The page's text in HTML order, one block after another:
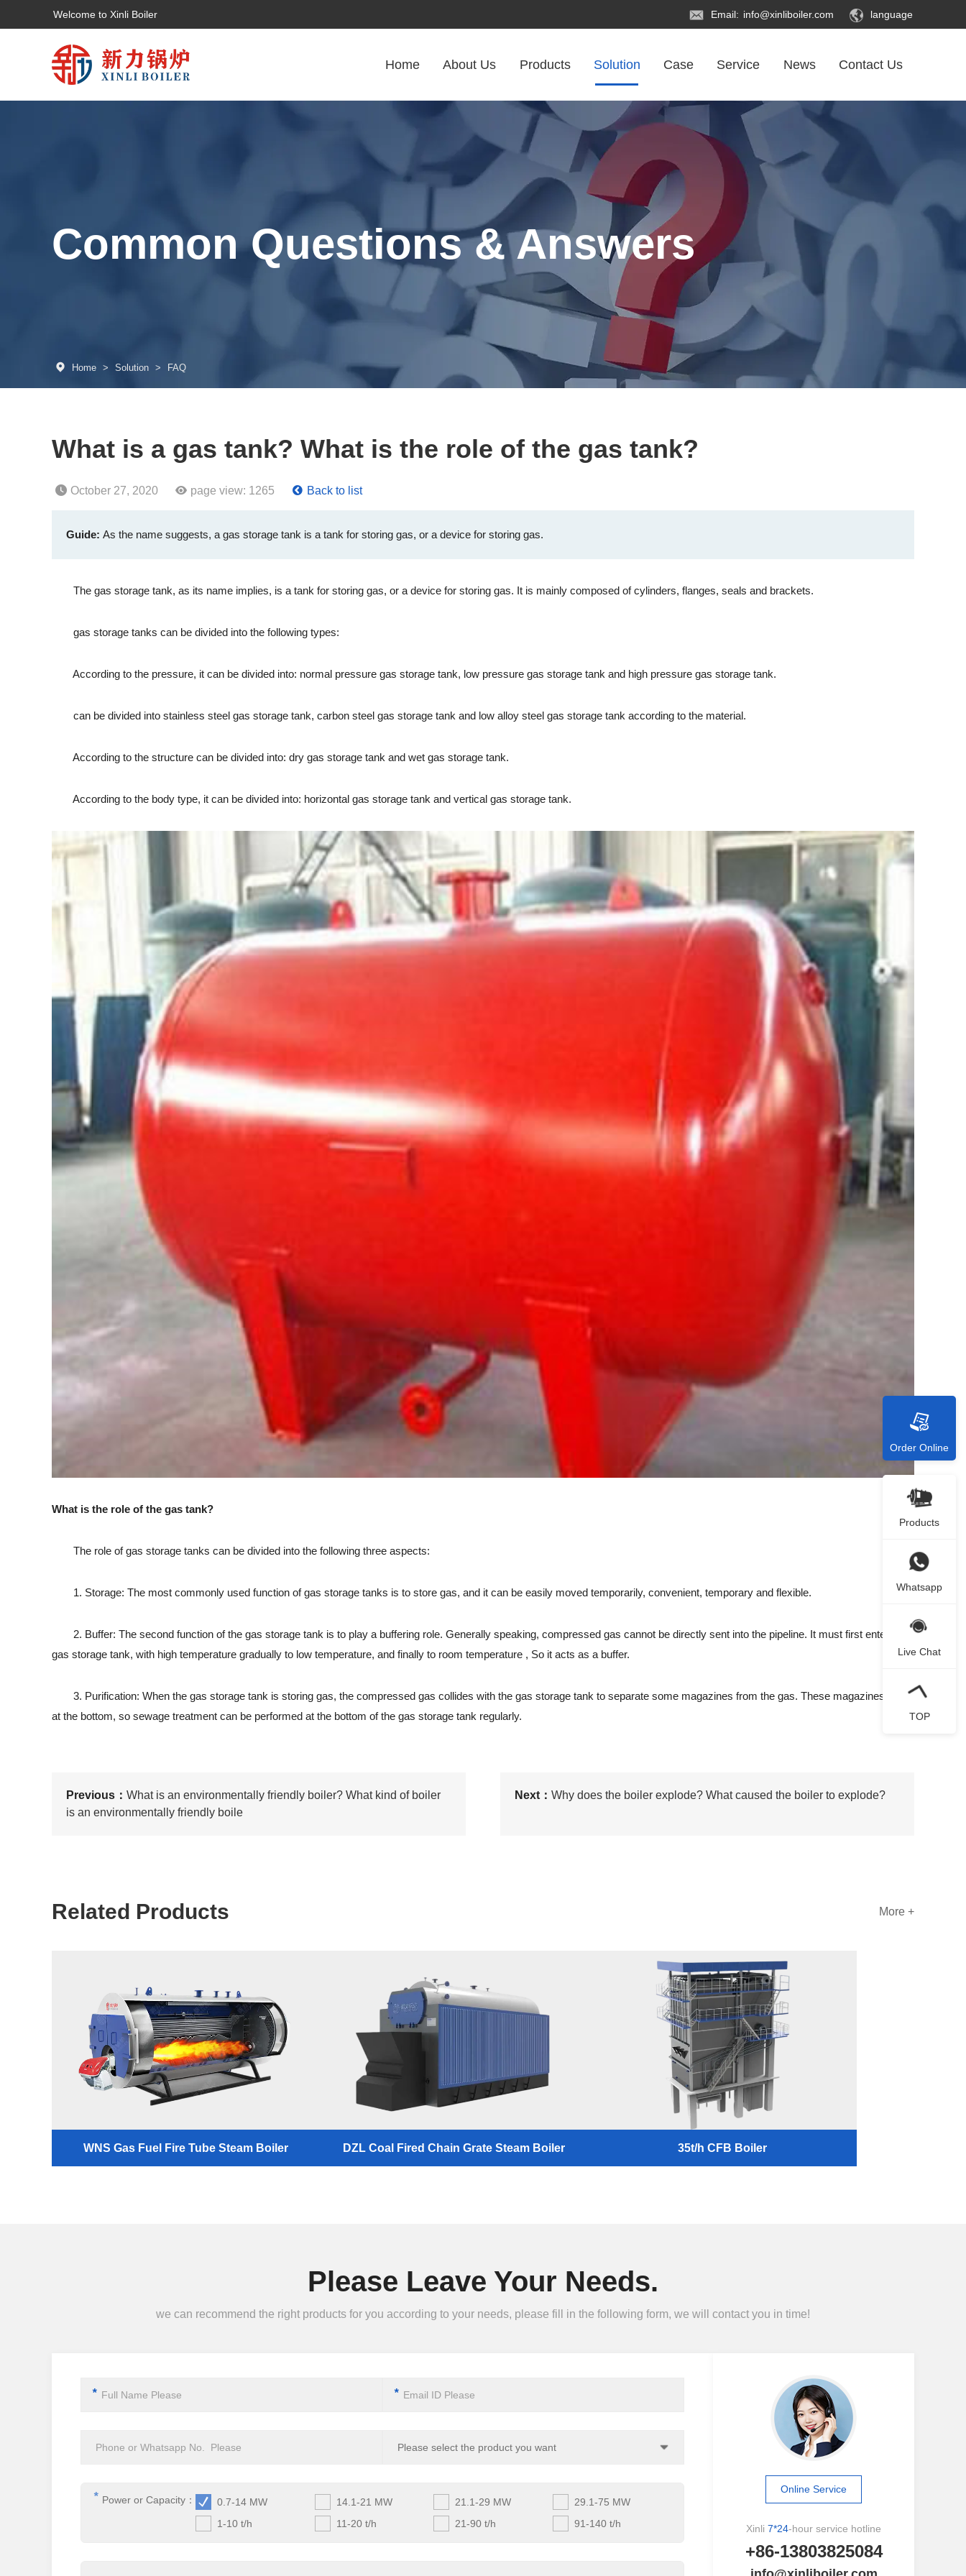
Welcome to Xinli Boiler Email: info@xinliboiler.com language
Home About Us Products Solution Case Service News Contact Us
Common Questions & Answers
Home > Solution > FAQ
What is a gas tank? What is the role of the gas tank?
October 27, 2020 page view: 1265 Back to list
Guide: As the name suggests, a gas storage tank is a tank for storing gas, or a device for storing gas.
The gas storage tank, as its name implies, is a tank for storing gas, or a device for storing gas. It is mainly composed of cylinders, flanges, seals and brackets.
gas storage tanks can be divided into the following types:
According to the pressure, it can be divided into: normal pressure gas storage tank, low pressure gas storage tank and high pressure gas storage tank.
can be divided into stainless steel gas storage tank, carbon steel gas storage tank and low alloy steel gas storage tank according to the material.
According to the structure can be divided into: dry gas storage tank and wet gas storage tank.
According to the body type, it can be divided into: horizontal gas storage tank and vertical gas storage tank.
What is the role of the gas tank?
The role of gas storage tanks can be divided into the following three aspects:
1. Storage: The most commonly used function of gas storage tanks is to store gas, and it can be easily moved temporarily, convenient, temporary and flexible.
2. Buffer: The second function of the gas storage tank is to play a buffering role. Generally speaking, compressed gas cannot be directly sent into the pipeline. It must first enter the
gas storage tank, with high temperature gradually to low temperature, and finally to room temperature , So it acts as a buffer.
3. Purification: When the gas storage tank is storing gas, the compressed gas collides with the gas storage tank to separate some magazines from the gas. These magazines stay
at the bottom, so sewage treatment can be performed at the bottom of the gas storage tank regularly.
Previous： What is an environmentally friendly boiler? What kind of boiler
is an environmentally friendly boile
Next： Why does the boiler explode? What caused the boiler to explode?
Related Products More +
WNS Gas Fuel Fire Tube Steam Boiler DZL Coal Fired Chain Grate Steam Boiler 35t/h CFB Boiler
Please Leave Your Needs.
we can recommend the right products for you according to your needs, please fill in the following form, we will contact you in time!
* *
* Power or Capacity： 0.7-14 MW 14.1-21 MW 21.1-29 MW
29.1-75 MW
1-10 t/h
11-20 t/h 21-90 t/h 91-140 t/h
Online Service
Xinli 7*24-hour service hotline
+86-13803825084
Order Online
Products
Whatsapp
Live Chat
TOP